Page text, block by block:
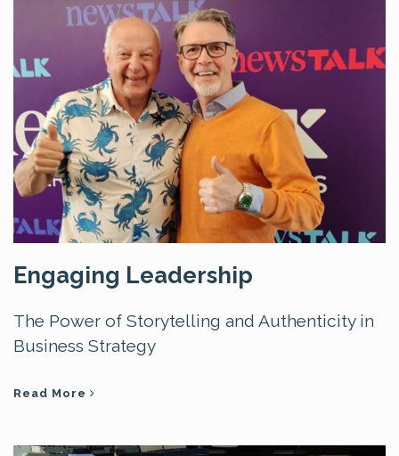
Engaging Leadership
The Power of Storytelling and Authenticity in
Business Strategy
Read More